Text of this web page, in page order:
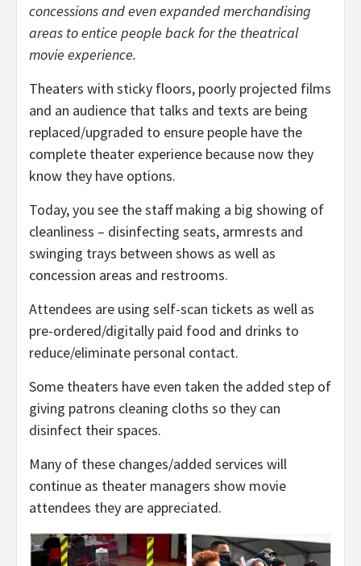
concessions and even expanded merchandising
areas to entice people back for the theatrical
movie experience.
Theaters with sticky floors, poorly projected films
and an audience that talks and texts are being
replaced/upgraded to ensure people have the
complete theater experience because now they
know they have options.
Today, you see the staff making a big showing of
cleanliness – disinfecting seats, armrests and
swinging trays between shows as well as
concession areas and restrooms.
Attendees are using self-scan tickets as well as
pre-ordered/digitally paid food and drinks to
reduce/eliminate personal contact.
Some theaters have even taken the added step of
giving patrons cleaning cloths so they can
disinfect their spaces.
Many of these changes/added services will
continue as theater managers show movie
attendees they are appreciated.